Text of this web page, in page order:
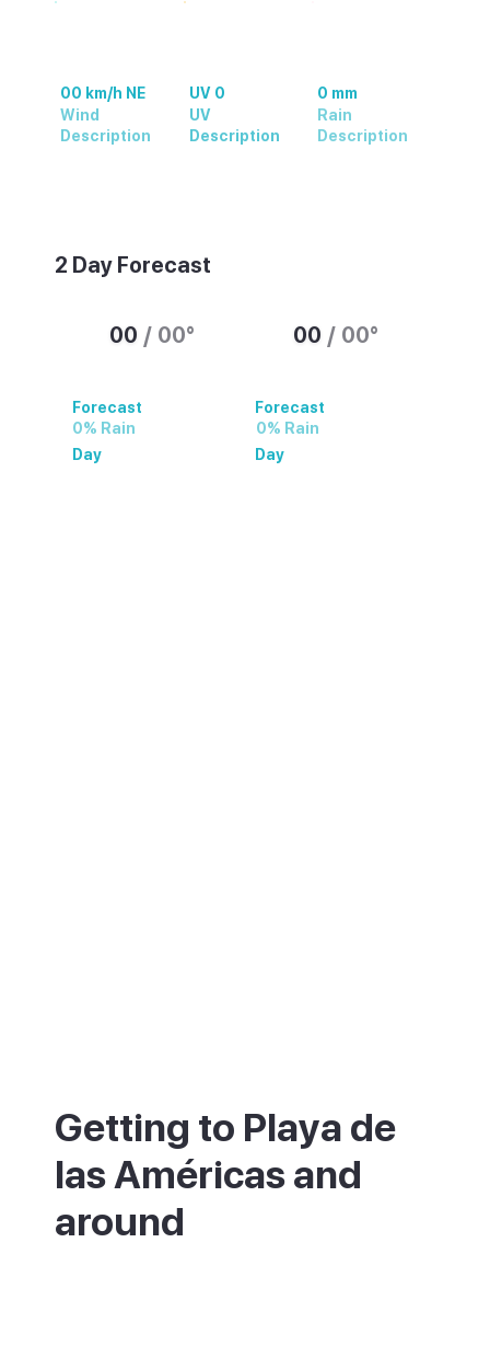
00 km/h NE
Wind
Description
UV 0
UV
Description
0 mm
Rain
Description
2 Day Forecast
Forecast
0% Rain
00 / 00°
Day
Forecast
0% Rain
00 / 00°
Day
Getting to Playa de
las Américas and
around